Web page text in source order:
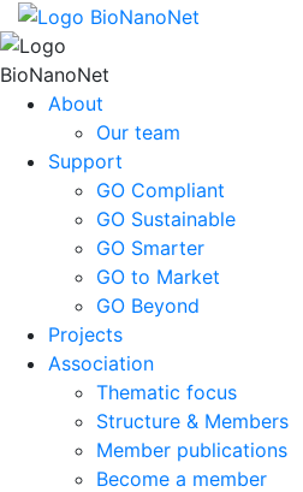
About
Our team
Support
GO Compliant
GO Sustainable
GO Smarter
GO to Market
GO Beyond
Projects
Association
Thematic focus
Structure & Members
Member publications
Become a member